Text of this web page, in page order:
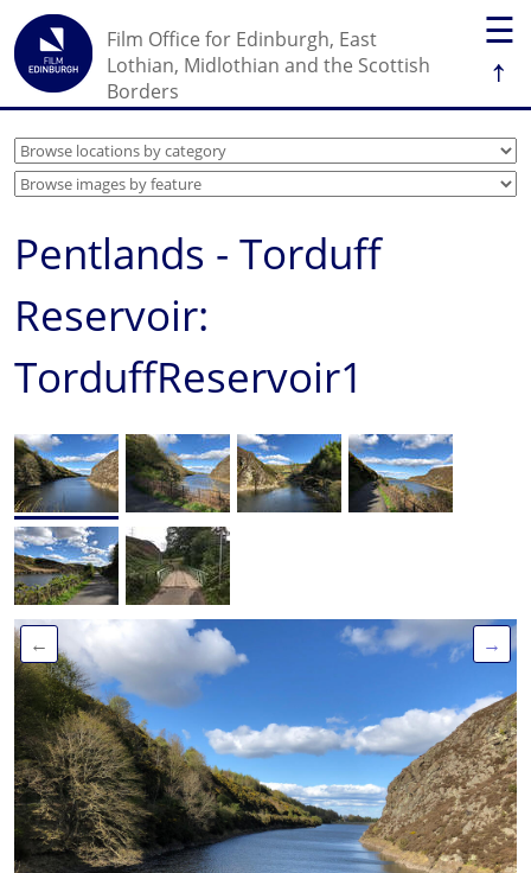
☰
↑
Film Office for Edinburgh, East
Lothian, Midlothian and the Scottish
Borders
Pentlands - Torduff
Reservoir:
TorduffReservoir1
← →